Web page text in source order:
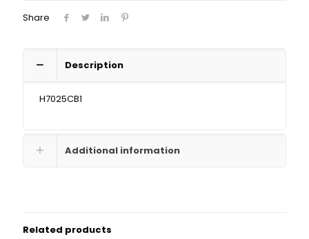
Share
Description
H7025CB1
Additional information
Related products